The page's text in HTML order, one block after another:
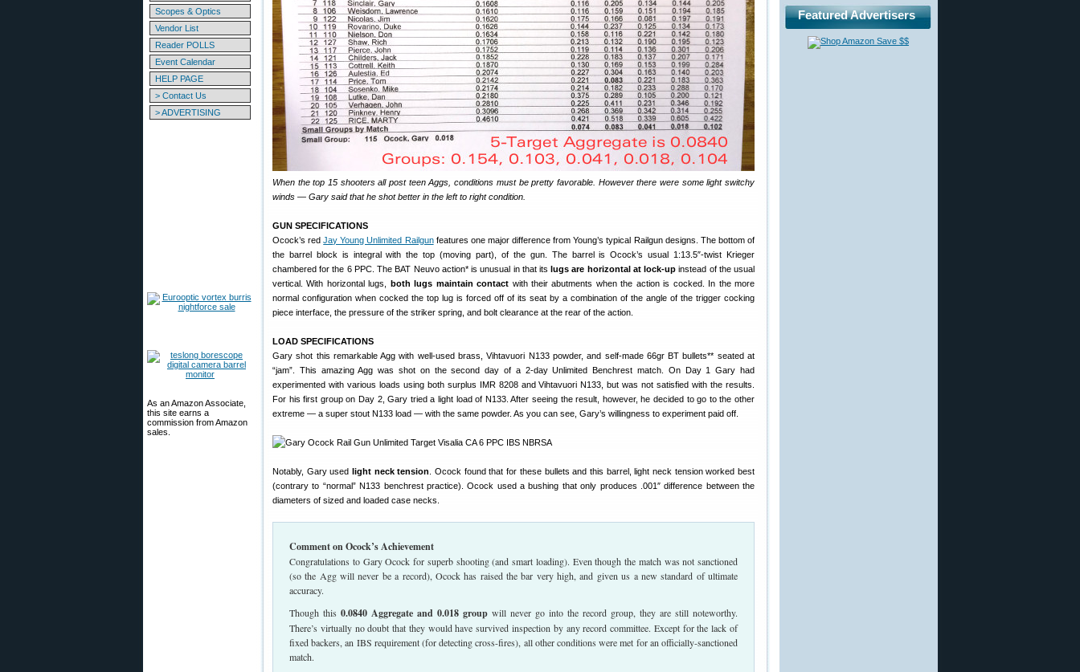
Scopes & Optics
Vendor List
Reader POLLS
Event Calendar
HELP PAGE
> Contact Us
> ADVERTISING
As an Amazon Associate,
this site earns a
commission from Amazon
sales.
When the top 15 shooters all post teen Aggs, conditions must be pretty favorable. However there were some light switchy
winds — Gary said that he shot better in the left to right condition.
GUN SPECIFICATIONS
Ocock’s redJay Young Unlimited Railgunfeatures one major difference from Young’s typical Railgun designs. The bottom of
the barrel block is integral with the top (moving part), of the gun. The barrel is Ocock’s usual 1:13.5″-twist Krieger
chambered for the 6 PPC. The BAT Neuvo action* is unusual in that itslugs are horizontal at lock-up instead of the usual
vertical. With horizontal lugs, both lugs maintain contact with their abutments when the action is cocked. In the more
normal configuration when cocked the top lug is forced off of its seat by a combination of the angle of the trigger cocking
piece interface, the pressure of the striker spring, and bolt clearance at the rear of the action.
LOAD SPECIFICATIONS
Gary shot this remarkable Agg with well-used brass, Vihtavuori N133 powder, and self-made 66gr BT bullets** seated at
“jam”. This amazing Agg was shot on the second day of a 2-day Unlimited Benchrest match. On Day 1 Gary had
experimented with various loads using both surplus IMR 8208 and Vihtavuori N133, but was not satisfied with the results.
For his first group on Day 2, Gary tried a light load of N133. After seeing the result, however, he decided to go to the other
extreme — a super stout N133 load — with the same powder. As you can see, Gary’s willingness to experiment paid off.
Notably, Gary usedlight neck tension
. Ocock found that for these bullets and this barrel, light neck tension worked best
(contrary to “normal” N133 benchrest practice). Ocock used a bushing that only produces .001″ difference between the
diameters of sized and loaded case necks.
Comment on Ocock’s Achievement
Congratulations to Gary Ocock for superb shooting (and smart loading). Even though the match was not sanctioned
(so the Agg will never be a record), Ocock has raised the bar very high, and given us a new standard of ultimate
accuracy.
Though this 0.0840 Aggregate and 0.018 group will never go into the record group, they are still noteworthy.
There’s virtually no doubt that they would have survived inspection by any record committee. Except for the lack of
fixed backers, an IBS requirement (for detecting cross-fires), all other conditions were met for an officially-sanctioned
match.
Featured Advertisers